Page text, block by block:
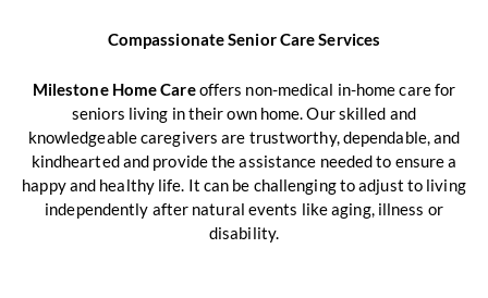
Compassionate Senior Care Services
Milestone Home Careoffers non-medical in-home care for
seniors living in their own home. Our skilled and
knowledgeable caregivers are trustworthy, dependable, and
kindhearted and provide the assistance needed to ensure a
happy and healthy life. It can be challenging to adjust to living
independently after natural events like aging, illness or
disability.